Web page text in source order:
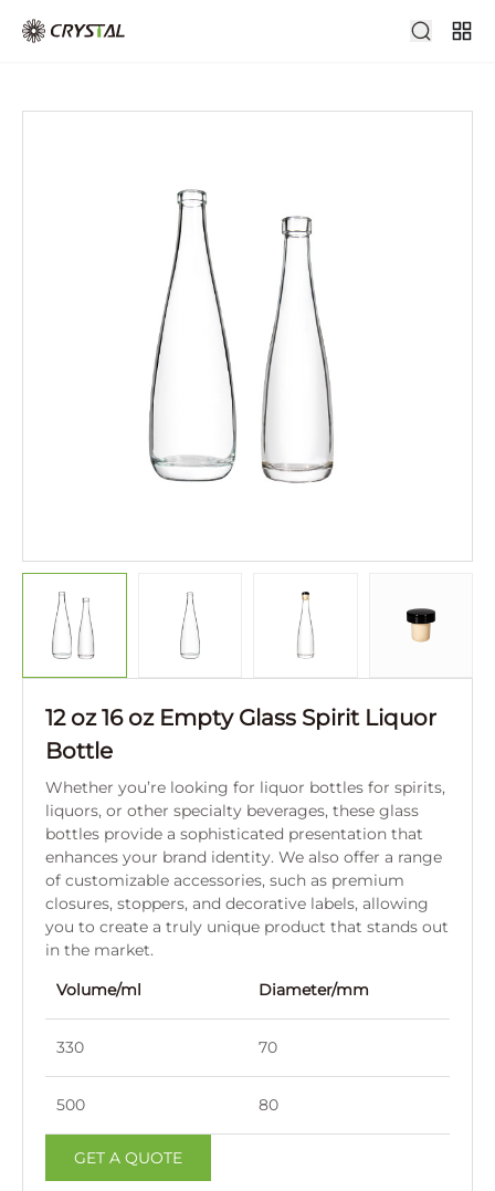
12 oz 16 oz Empty Glass Spirit Liquor
Bottle
Whether you’re looking for liquor bottles for spirits,
liquors, or other specialty beverages, these glass
bottles provide a sophisticated presentation that
enhances your brand identity. We also offer a range
of customizable accessories, such as premium
closures, stoppers, and decorative labels, allowing
you to create a truly unique product that stands out
in the market.
Volume/ml
Diameter/mm
330 70
500 80
GET A QUOTE